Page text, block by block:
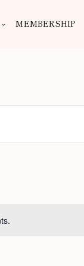
MEMBERSHIP